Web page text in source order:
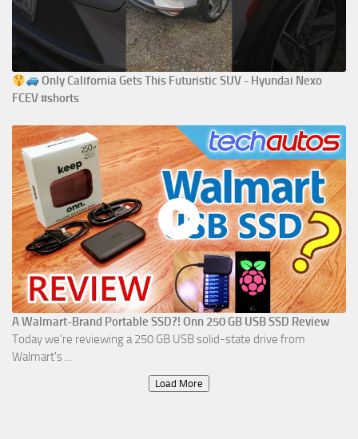
Only California Gets This Futuristic SUV - Hyundai Nexo
FCEV #shorts
A Walmart-Brand Portable SSD?! Onn 250 GB USB SSD Review
Today we're reviewing a 250 GB USB solid-state drive from
Walmart's ...
Load More